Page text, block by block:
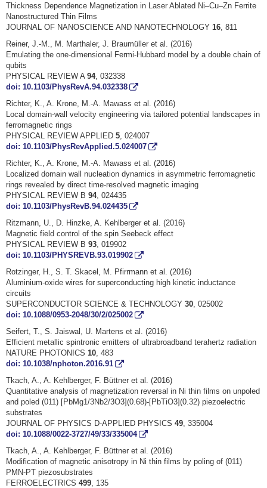
Thickness Dependence Magnetization in Laser Ablated Ni–Cu–Zn Ferrite
Nanostructured Thin Films
JOURNAL OF NANOSCIENCE AND NANOTECHNOLOGY 16 , 811
Reiner, J.-M., M. Marthaler, J. Braumüller et al. (2016)
Emulating the one-dimensional Fermi-Hubbard model by a double chain of
qubits
PHYSICAL REVIEW A 94, 032338
doi: 10.1103/PhysRevA.94.032338
Richter, K., A. Krone, M.-A. Mawass et al. (2016)
Local domain-wall velocity engineering via tailored potential landscapes in
ferromagnetic rings
PHYSICAL REVIEW APPLIED 5 , 024007
doi: 10.1103/PhysRevApplied.5.024007
Richter, K., A. Krone, M.-A. Mawass et al. (2016)
Localized domain wall nucleation dynamics in asymmetric ferromagnetic
rings revealed by direct time-resolved magnetic imaging
PHYSICAL REVIEW B 94, 024435
doi: 10.1103/PhysRevB.94.024435
Ritzmann, U., D. Hinzke, A. Kehlberger et al. (2016)
Magnetic field control of the spin Seebeck effect
PHYSICAL REVIEW B 93 , 019902
doi: 10.1103/PHYSREVB.93.019902
Rotzinger, H., S. T. Skacel, M. Pfirrmann et al. (2016)
Aluminium-oxide wires for superconducting high kinetic inductance
circuits
SUPERCONDUCTOR SCIENCE & TECHNOLOGY 30 , 025002
doi: 10.1088/0953-2048/30/2/025002
Seifert, T., S. Jaiswal, U. Martens et al. (2016)
Efficient metallic spintronic emitters of ultrabroadband terahertz radiation
NATURE PHOTONICS 10 , 483
doi: 10.1038/nphoton.2016.91
Tkach, A., A. Kehlberger, F. Büttner et al. (2016)
Quantitative analysis of magnetization reversal in Ni thin films on unpoled
and poled (011) [PbMg1/3Nb2/3O3](0.68)-[PbTiO3](0.32) piezoelectric
substrates
JOURNAL OF PHYSICS D-APPLIED PHYSICS 49 , 335004
doi: 10.1088/0022-3727/49/33/335004
Tkach, A., A. Kehlberger, F. Büttner et al. (2016)
Modification of magnetic anisotropy in Ni thin films by poling of (011)
PMN-PT piezosubstrates
FERROELECTRICS 499 , 135